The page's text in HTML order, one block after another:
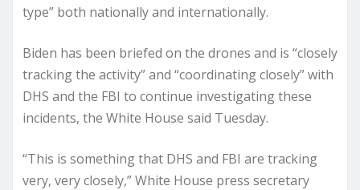
type” both nationally and internationally.
Biden has been briefed on the drones and is “closely
tracking the activity” and “coordinating closely” with
DHS and the FBI to continue investigating these
incidents, the White House said Tuesday.
“This is something that DHS and FBI are tracking
very, very closely,” White House press secretary